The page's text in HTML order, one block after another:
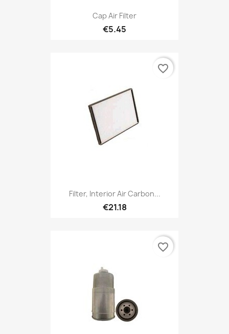
Cap Air Filter
€5.45
Filter, Interior Air Carbon...
€21.18
favorite_border
favorite_border